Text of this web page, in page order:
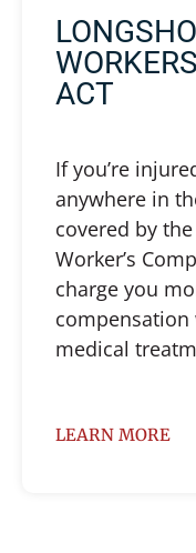
ACT
If you’re
anywhere in
covered by
Worker’s
charge you
medical
LEARN MORE